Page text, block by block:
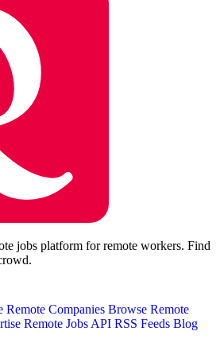
jobs platform for remote workers. Find
Remote Companies Browse Remote
Remote Jobs API RSS Feeds Blog